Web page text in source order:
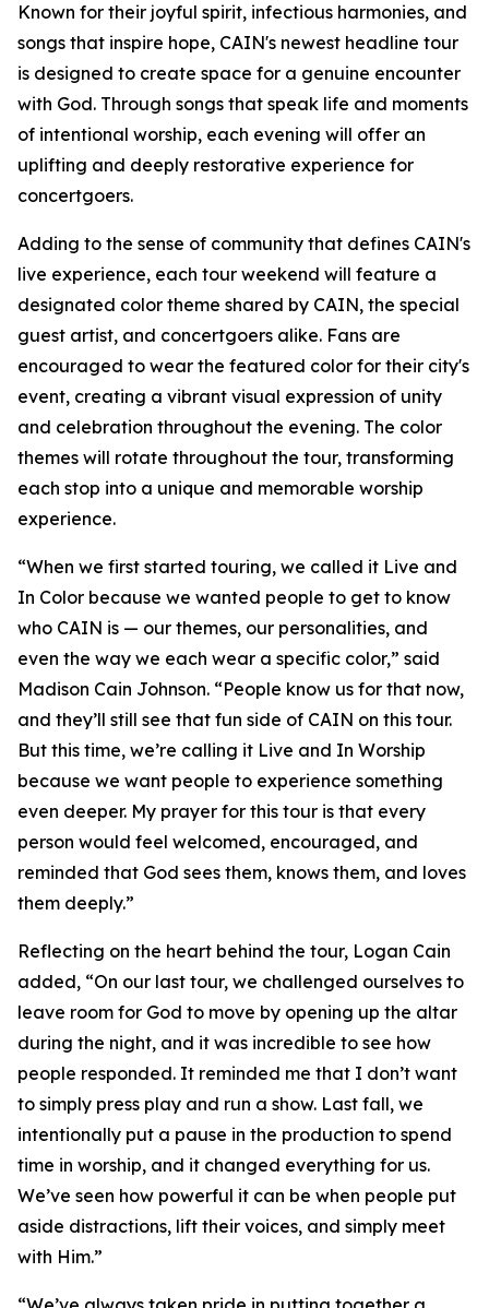
Known for their joyful spirit, infectious harmonies, and
songs that inspire hope, CAIN's newest headline tour
is designed to create space for a genuine encounter
with God. Through songs that speak life and moments
of intentional worship, each evening will offer an
uplifting and deeply restorative experience for
concertgoers.
Adding to the sense of community that defines CAIN's
live experience, each tour weekend will feature a
designated color theme shared by CAIN, the special
guest artist, and concertgoers alike. Fans are
encouraged to wear the featured color for their city's
event, creating a vibrant visual expression of unity
and celebration throughout the evening. The color
themes will rotate throughout the tour, transforming
each stop into a unique and memorable worship
experience.
“When we first started touring, we called it Live and
In Color because we wanted people to get to know
who CAIN is — our themes, our personalities, and
even the way we each wear a specific color,” said
Madison Cain Johnson. “People know us for that now,
and they’ll still see that fun side of CAIN on this tour.
But this time, we’re calling it Live and In Worship
because we want people to experience something
even deeper. My prayer for this tour is that every
person would feel welcomed, encouraged, and
reminded that God sees them, knows them, and loves
them deeply.”
Reflecting on the heart behind the tour, Logan Cain
added, “On our last tour, we challenged ourselves to
leave room for God to move by opening up the altar
during the night, and it was incredible to see how
people responded. It reminded me that I don’t want
to simply press play and run a show. Last fall, we
intentionally put a pause in the production to spend
time in worship, and it changed everything for us.
We’ve seen how powerful it can be when people put
aside distractions, lift their voices, and simply meet
with Him.”